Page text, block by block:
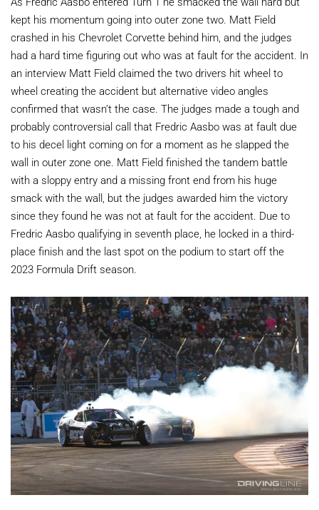
kept his momentum going into outer zone two. Matt Field
crashed in his Chevrolet Corvette behind him, and the judges
had a hard time figuring out who was at fault for the accident. In
an interview Matt Field claimed the two drivers hit wheel to
wheel creating the accident but alternative video angles
confirmed that wasn’t the case. The judges made a tough and
probably controversial call that Fredric Aasbo was at fault due
to his decel light coming on for a moment as he slapped the
wall in outer zone one. Matt Field finished the tandem battle
with a sloppy entry and a missing front end from his huge
smack with the wall, but the judges awarded him the victory
since they found he was not at fault for the accident. Due to
Fredric Aasbo qualifying in seventh place, he locked in a third-
place finish and the last spot on the podium to start off the
2023 Formula Drift season.